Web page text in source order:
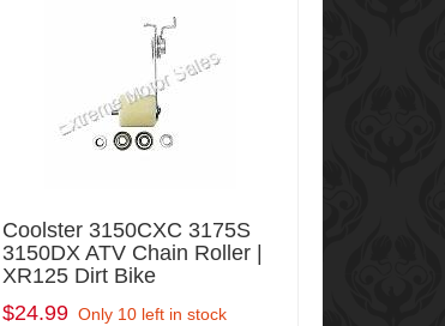
Coolster 3150CXC 3175S
3150DX ATV Chain Roller |
XR125 Dirt Bike
$24.99 Only 10 left in stock